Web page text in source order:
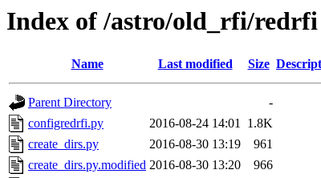
Index of /astro/old_rfi/redrfi
Name Last modified Size
Parent Directory
-
configredrfi.py
2016-08-24 14:01 1.8K
create_dirs.py
2016-08-30 13:19
961
create_dirs.py.modified 2016-08-30 13:20
966